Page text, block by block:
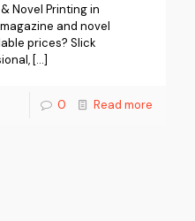
Novel Printing in
and novel
prices? Slick
[…]
0 Read more